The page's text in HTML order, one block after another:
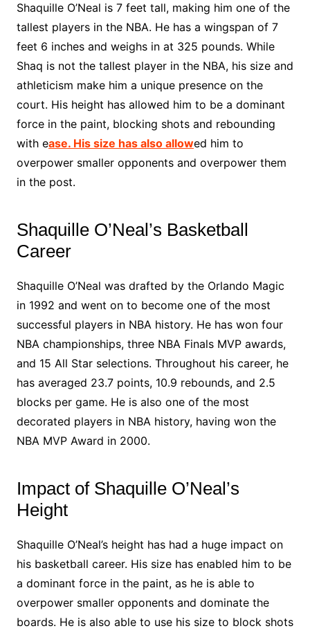
Shaquille O’Neal is 7 feet tall, making him one of the
tallest players in the NBA. He has a wingspan of 7
feet 6 inches and weighs in at 325 pounds. While
Shaq is not the tallest player in the NBA, his size and
athleticism make him a unique presence on the
court. His height has allowed him to be a dominant
force in the paint, blocking shots and rebounding
with ease. His size has also allowed him to
overpower smaller opponents and overpower them
in the post.
Shaquille O’Neal’s Basketball
Career
Shaquille O’Neal was drafted by the Orlando Magic
in 1992 and went on to become one of the most
successful players in NBA history. He has won four
NBA championships, three NBA Finals MVP awards,
and 15 All Star selections. Throughout his career, he
has averaged 23.7 points, 10.9 rebounds, and 2.5
blocks per game. He is also one of the most
decorated players in NBA history, having won the
NBA MVP Award in 2000.
Impact of Shaquille O’Neal’s
Height
Shaquille O’Neal’s height has had a huge impact on
his basketball career. His size has enabled him to be
a dominant force in the paint, as he is able to
overpower smaller opponents and dominate the
boards. He is also able to use his size to block shots